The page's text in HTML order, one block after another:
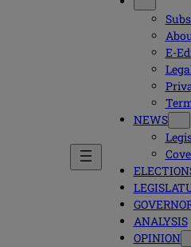
E-
NEWS
ANALYSIS
OPINION